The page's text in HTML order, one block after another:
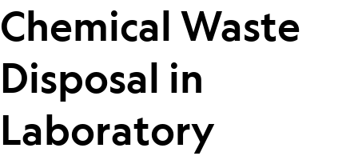
Chemical Waste
Disposal in
Laboratory